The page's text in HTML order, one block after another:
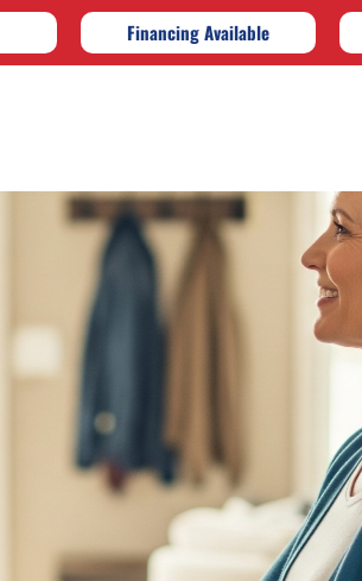
Financing Available